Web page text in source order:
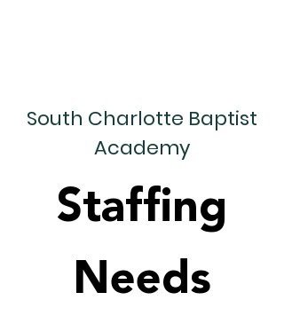
South Charlotte Baptist
Academy
Staffing
Needs